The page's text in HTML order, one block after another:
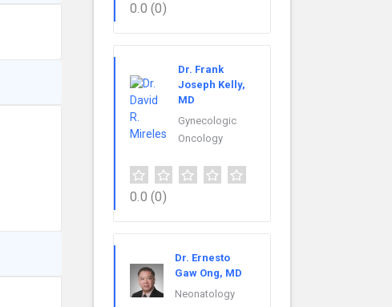
0.0 (0)
Dr. Frank
Joseph Kelly,
MD
Gynecologic
Oncology
0.0 (0)
Dr. Ernesto
Gaw Ong, MD
Neonatology